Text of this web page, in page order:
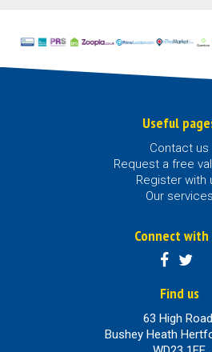
Useful
Contact us
Request a free
Register with
Our services
Connect with
Find us
63 High
Bushey Heath